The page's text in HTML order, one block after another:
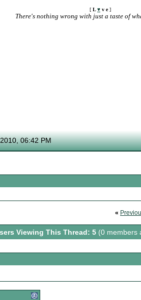
[ L♥ v e]
There's nothing wrong with just a taste of
06:42 PM
«
Viewing This Thread: 5 (0 members